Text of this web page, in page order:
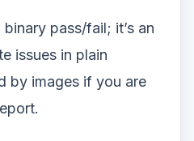
pass/fail; it’s an
issues in plain
by images if you are